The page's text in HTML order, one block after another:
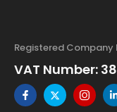
Registered Company
VAT Number: